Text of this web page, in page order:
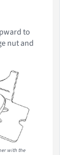
to
nut and
with the